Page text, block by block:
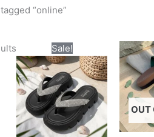
“online”
Sale!
Original
price
was:
₨2,800.00.
price
is:
₨2,300.00.
product
has
multiple
variants.
The
OUT